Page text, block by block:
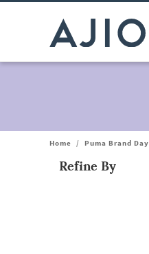
Home / Puma Brand Day
Refine By